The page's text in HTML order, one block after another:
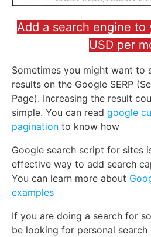
Add a search engine
USD per
Sometimes you might want to
results on the Google SERP
Page). Increasing the result
simple. You can read google
pagination to know how
Google search script for sites
effective way to add search
You can learn more about
examples
If you are doing a search for
be looking for personal search